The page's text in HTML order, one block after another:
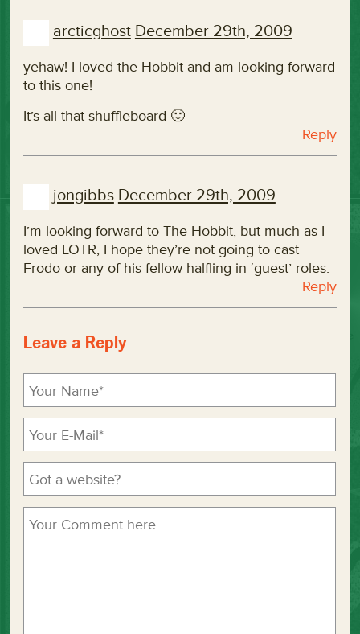
arcticghost December 29th, 2009
yehaw! I loved the Hobbit and am looking forward
to this one!
It’s all that shuffleboard 🙂
Reply
jongibbs December 29th, 2009
I’m looking forward to The Hobbit, but much as I
loved LOTR, I hope they’re not going to cast
Frodo or any of his fellow halfling in ‘guest’ roles.
Reply
Leave a Reply